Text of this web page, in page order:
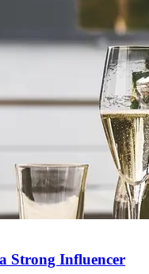
Strong Influencer